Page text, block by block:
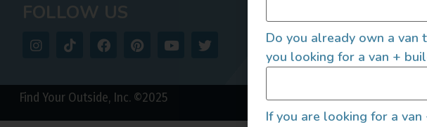
FOLLOW US
Find Your Outside, Inc. ©2025
Do you already own a
you looking for a van +
If you are looking for a